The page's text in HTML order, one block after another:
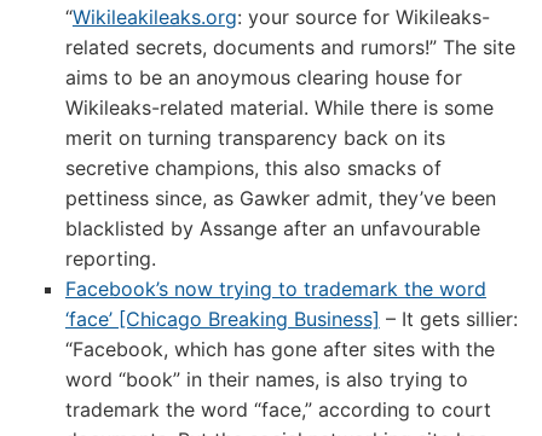
“Wikileakileaks.org: your source for Wikileaks-
related secrets, documents and rumors!” The site
aims to be an anoymous clearing house for
Wikileaks-related material. While there is some
merit on turning transparency back on its
secretive champions, this also smacks of
pettiness since, as Gawker admit, they’ve been
blacklisted by Assange after an unfavourable
reporting.
Facebook’s now trying to trademark the word
‘face’ [Chicago Breaking Business] – It gets sillier:
“Facebook, which has gone after sites with the
word “book” in their names, is also trying to
trademark the word “face,” according to court